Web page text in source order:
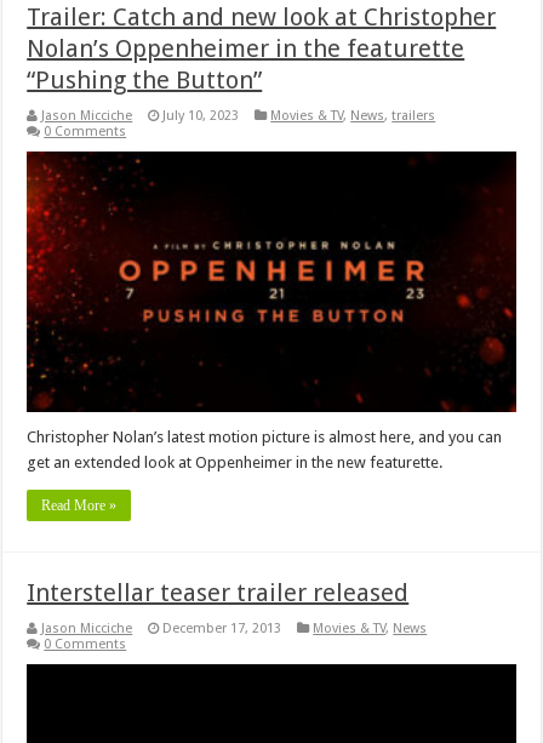
Trailer: Catch and new look at Christopher
Nolan’s Oppenheimer in the featurette
“Pushing the Button”
Jason Micciche July 10, 2023 Movies & TV, News,trailers
0 Comments
Christopher Nolan’s latest motion picture is almost here, and you can
get an extended look at Oppenheimer in the new featurette.
Read More »
Interstellar teaser trailer released
Jason Micciche December 17, 2013 Movies & TV, News
0 Comments